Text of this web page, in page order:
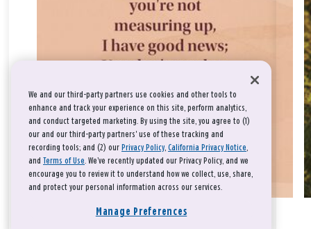
We and our third-party partners use cookies and other tools to
enhance and track your experience on this site, perform analytics,
and conduct targeted marketing. By using the site, you agree to (1)
our and our third-party partners' use of these tracking and
recording tools; and (2) our Privacy Policy, California Privacy Notice,
and Terms of Use. We’ve recently updated our Privacy Policy, and we
encourage you to review it to understand how we collect, use, share,
and protect your personal information across our services.
Manage Preferences